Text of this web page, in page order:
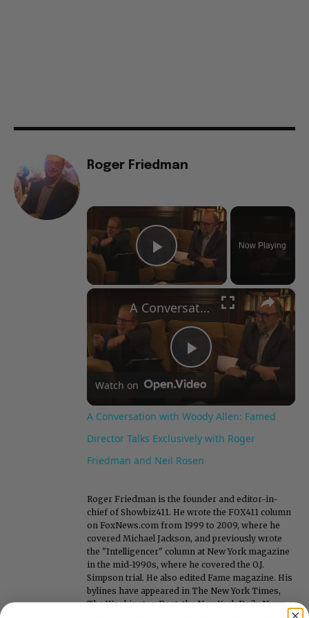
Roger Friedman
×
Play Video
Now Playing
×
Play
Video
A Conversation with Woody Allen: Famed Director Talks Exclusively with Roger Friedman and Neil Rosen
Watch on
A Conversation with Woody Allen: Famed
Director Talks Exclusively with Roger
Friedman and Neil Rosen
Roger Friedman is the founder and editor-in-
chief of Showbiz411. He wrote the FOX411 column
on FoxNews.com from 1999 to 2009, where he
covered Michael Jackson, and previously wrote
the "Intelligencer" column at New York magazine
in the mid-1990s, where he covered the O.J.
Simpson trial. He also edited Fame magazine. His
bylines have appeared in The New York Times,
The Washington Post, the New York Daily News,